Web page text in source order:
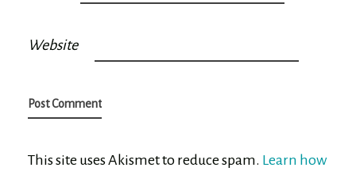
Website
This site uses Akismet to reduce spam. Learn how